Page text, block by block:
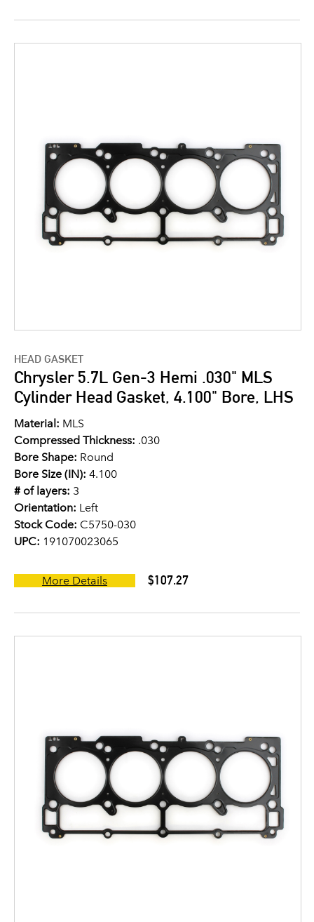
HEAD GASKET
Chrysler 5.7L Gen-3 Hemi .030" MLS
Cylinder Head Gasket, 4.100" Bore, LHS
Material: MLS
Compressed Thickness: .030
Bore Shape: Round
Bore Size (IN): 4.100
# of layers: 3
Orientation: Left
Stock Code: C5750-030
UPC: 191070023065
More Details $107.27